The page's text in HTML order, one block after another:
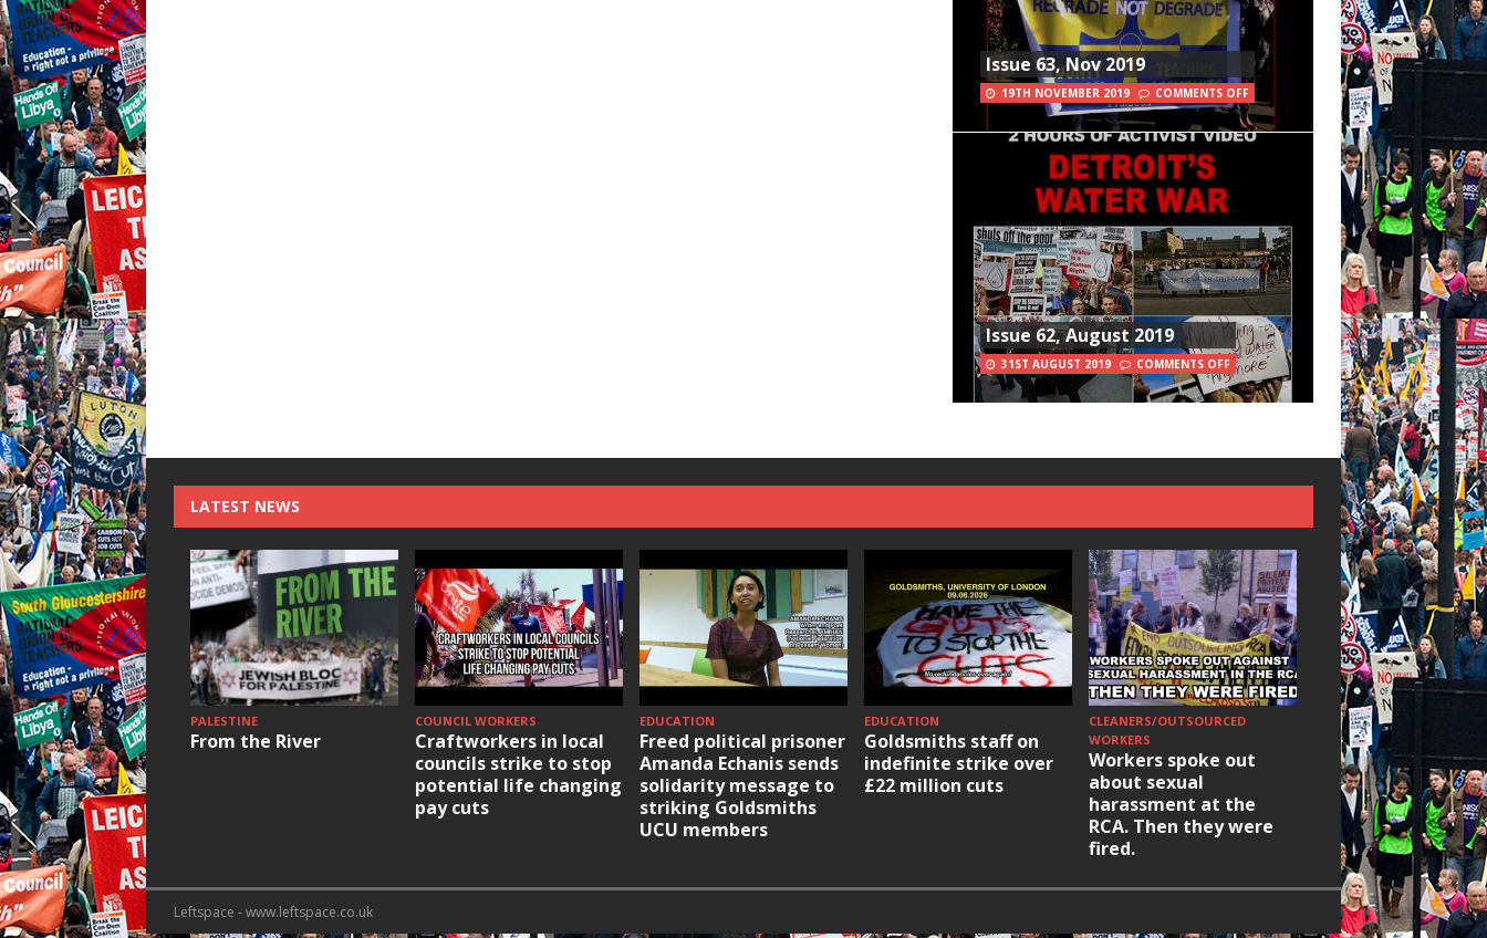
Issue 63, Nov 2019
19TH NOVEMBER 2019 COMMENTS OFF
Issue 62, August 2019
31ST AUGUST 2019 COMMENTS OFF
LATEST NEWS
PALESTINE
From the River
COUNCIL WORKERS
Craftworkers in local
councils strike to stop
potential life changing
pay cuts
EDUCATION
Freed political prisoner
Amanda Echanis sends
solidarity message to
striking Goldsmiths
UCU members
EDUCATION
Goldsmiths staff on
indefinite strike over
£22 million cuts
CLEANERS/OUTSOURCED
WORKERS
Workers spoke out
about sexual
harassment at the
RCA. Then they were
fired.
HOUSING/
Ridley Road
Occupation:
elections build
Leftspace - www.leftspace.co.uk